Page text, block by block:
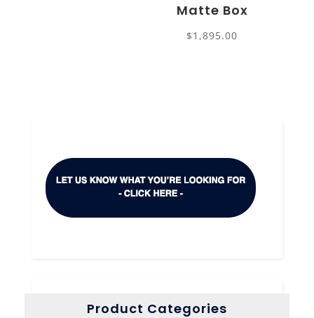
Matte Box
$1,895.00
Product Categories